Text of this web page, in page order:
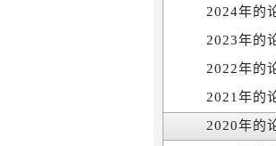
2024年的
2023年的
2022年的
2021年的
2020年的